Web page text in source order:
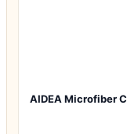
AIDEA Microfiber